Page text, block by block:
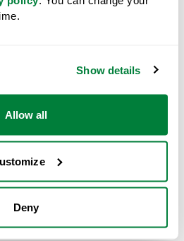
Show details
Allow all
Deny
Deforestation-free
linked to deforestation
2010.
stored in forest
West Fraser, including
vegetation, soils, and
in sequestering
over time.